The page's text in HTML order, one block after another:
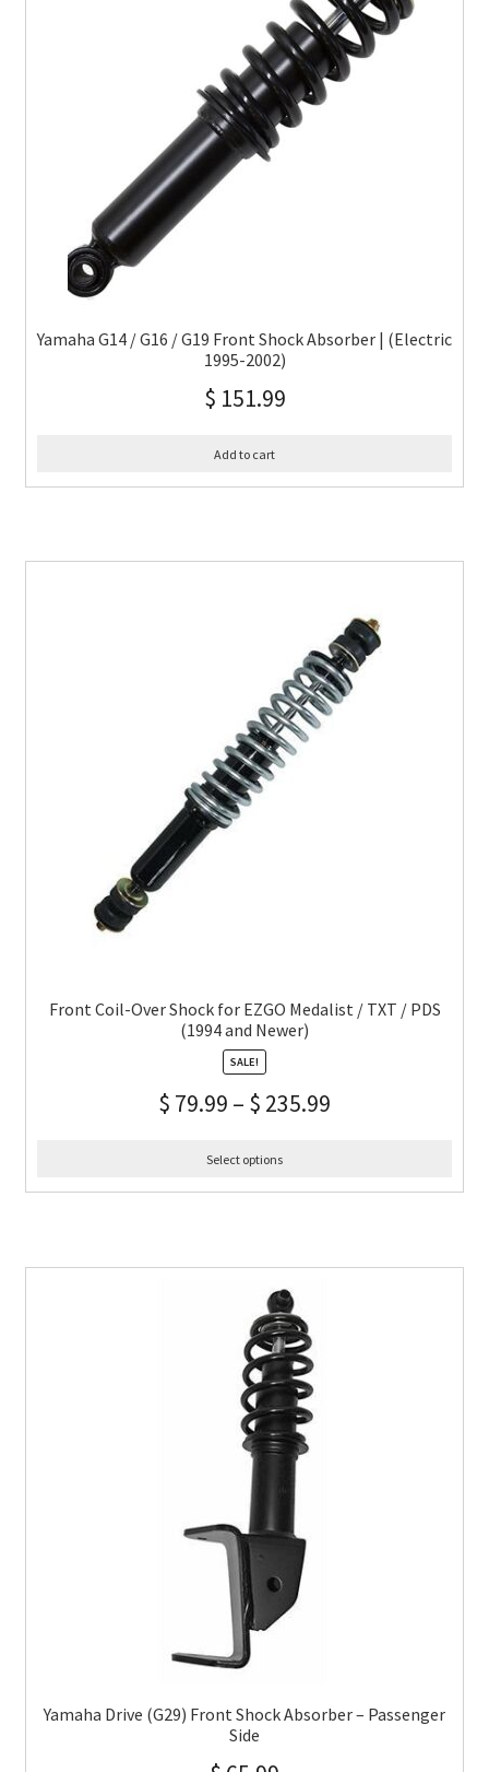
Yamaha G14 / G16 / G19 Front Shock Absorber | (Electric
1995-2002)
$ 151.99
Add to cart
Front Coil-Over Shock for EZGO Medalist / TXT / PDS
(1994 and Newer)
SALE!
$ 79.99 – $ 235.99
Select options
Yamaha Drive (G29) Front Shock Absorber – Passenger
Side